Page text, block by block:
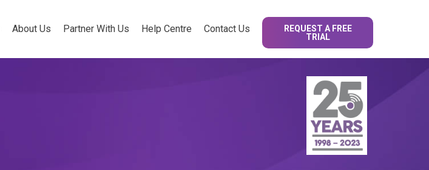
REQUEST A FREE
TRIAL
About Us Partner With Us Help Centre Contact Us